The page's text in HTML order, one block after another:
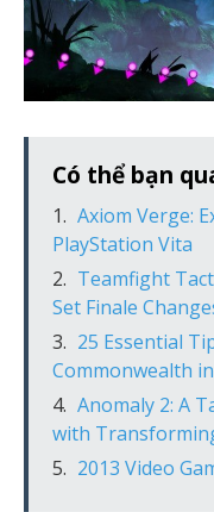
Có thể bạn
Axiom Verge:
PlayStation Vita
Teamfight
Set Finale
25 Essential
Commonwealth
Anomaly 2: A
with
2013 Video